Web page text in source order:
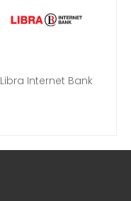
Libra Internet Bank